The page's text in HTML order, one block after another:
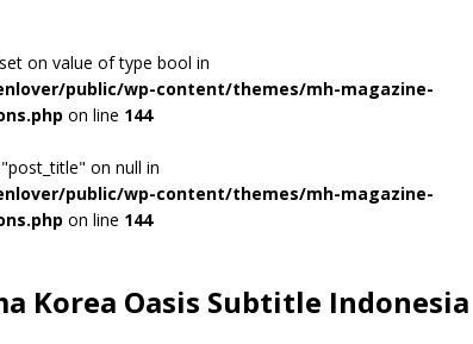
on value of type bool in
public/wp-content/themes/mh-magazine-
on line 144
on null in
public/wp-content/themes/mh-magazine-
on line 144
Korea Oasis Subtitle Indonesia